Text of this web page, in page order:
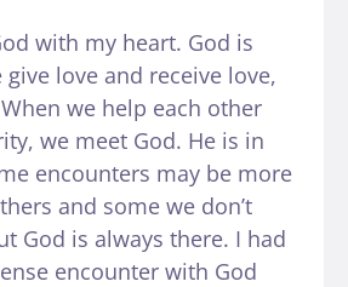
with my heart. God is
give love and receive love,
we help each other
we meet God. He is in
encounters may be more
and some we don’t
God is always there. I had
encounter with God